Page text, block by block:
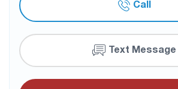
Call
Text Message